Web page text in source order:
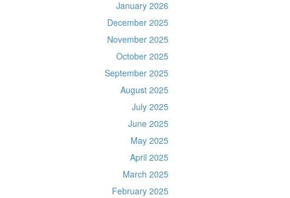
January 2026
December 2025
November 2025
October 2025
September 2025
August 2025
July 2025
June 2025
May 2025
April 2025
March 2025
February 2025